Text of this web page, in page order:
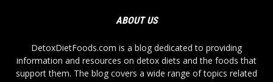
ABOUT US
DetoxDietFoods.com is a blog dedicated to providing
information and resources on detox diets and the foods that
support them. The blog covers a wide range of topics related